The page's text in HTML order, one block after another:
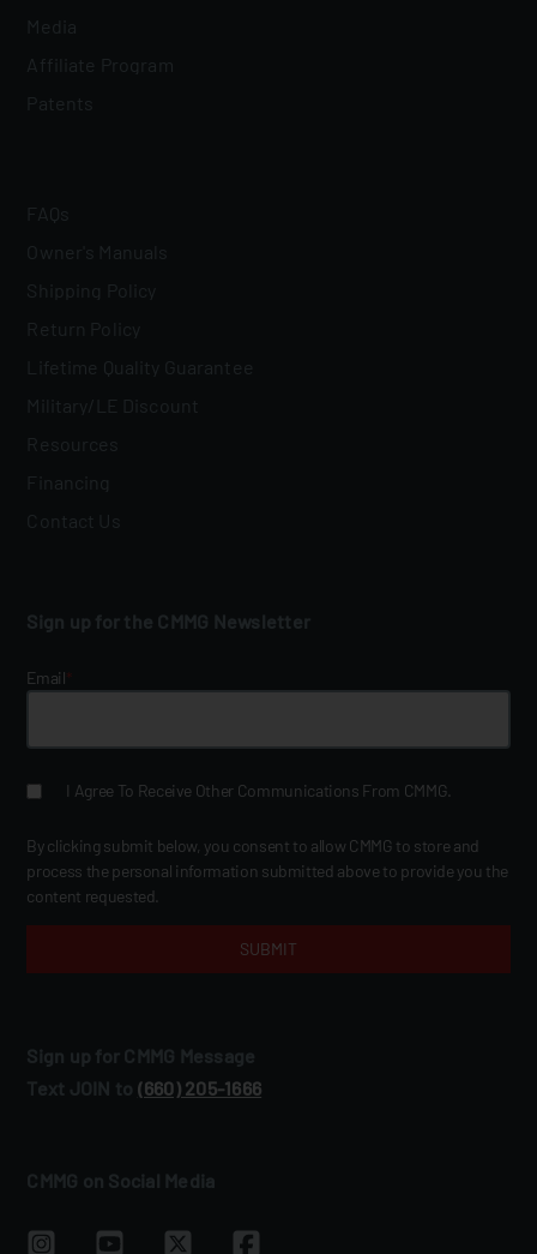
Media
Affiliate Program
Patents
FAQs
Owner's Manuals
Shipping Policy
Return Policy
Lifetime Quality Guarantee
Military/LE Discount
Financing
Contact Us
Sign up for the CMMG Newsletter
Email*
I Agree To Receive Other Communications From CMMG.
By clicking submit below, you consent to allow CMMG to store and
process the personal information submitted above to provide you the
content requested.
Sign up for CMMG Message
Text JOIN to (660) 205‑1666
CMMG on Social Media